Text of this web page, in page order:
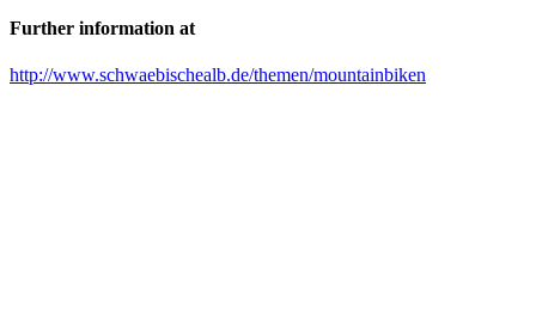
Further information at
http://www.schwaebischealb.de/themen/mountainbiken